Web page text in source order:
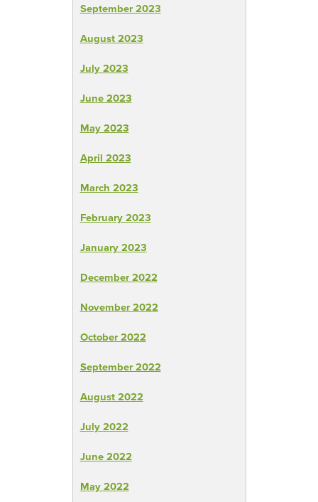
September 2023
August 2023
July 2023
June 2023
May 2023
April 2023
March 2023
February 2023
January 2023
December 2022
November 2022
October 2022
September 2022
August 2022
July 2022
June 2022
May 2022